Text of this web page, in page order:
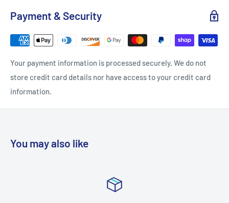
Extension: 6.5
Height: 9
Product Weight: 4.4
Payment & Security
Your payment information is processed securely. We do not
store credit card details nor have access to your credit card
information.
You may also like